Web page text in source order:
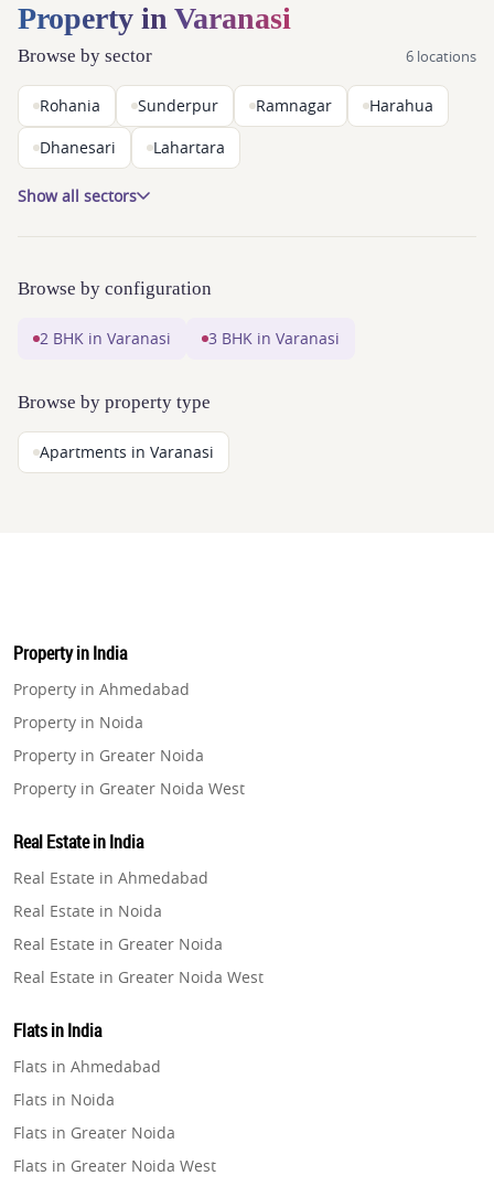
Property in Varanasi
Browse by sector 6 locations
Rohania Sunderpur Ramnagar Harahua
Dhanesari Lahartara
Show all sectors
Browse by configuration
2 BHK in Varanasi 3 BHK in Varanasi
Browse by property type
Apartments in Varanasi
Property in India
Property in Ahmedabad
Property in Noida
Property in Greater Noida
Property in Greater Noida West
Property in Gurugram
Property in Ghaziabad
Property in Pune
Property in Thane
Property in Mumbai
Property in Navi Mumbai
Real Estate in India
Real Estate in Ahmedabad
Real Estate in Noida
Real Estate in Greater Noida
Real Estate in Greater Noida West
Real Estate in Gurugram
Real Estate in Ghaziabad
Real Estate in Pune
Real Estate in Thane
Real Estate in Mumbai
Flats in India
Flats in Ahmedabad
Flats in Noida
Flats in Greater Noida
Flats in Greater Noida West